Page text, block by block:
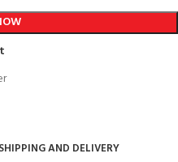
SHIPPING AND DELIVERY